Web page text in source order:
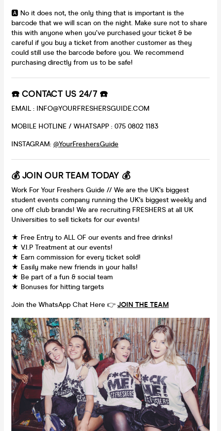
🅰️ No it does not, the only thing that is important is the
barcode that we will scan on the night. Make sure not to share
this with anyone when you've purchased your ticket & be
careful if you buy a ticket from another customer as they
could still use the barcode before you. We recommend
purchasing directly from us to be safe!
☎️ CONTACT US 24/7 ☎️
EMAIL : INFO@YOURFRESHERSGUIDE.COM
MOBILE HOTLINE / WHATSAPP : 075 0802 1183
INSTAGRAM: @YourFreshersGuide
💰 JOIN OUR TEAM TODAY 💰
Work For Your Freshers Guide // We are the UK's biggest
student events company running the UK's biggest weekly and
one off club brands! We are recruiting FRESHERS at all UK
Universities to sell tickets for our events!
★ Free Entry to ALL OF our events and free drinks!
★ V.I.P Treatment at our events!
★ Earn commission for every ticket sold!
★ Easily make new friends in your halls!
★ Be part of a fun & social team
★ Bonuses for hitting targets
Join the WhatsApp Chat Here 👉 JOIN THE TEAM